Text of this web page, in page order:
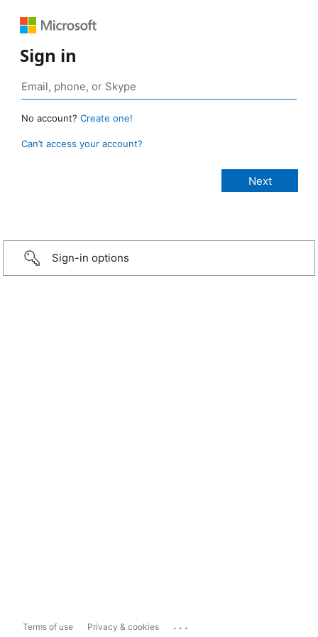
Sign in
No account? Create one!
Can’t access your account?
Sign-in options
Terms of use Privacy & cookies ...